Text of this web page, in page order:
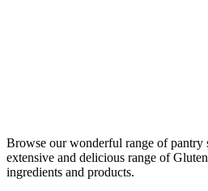
Browse our wonderful range of pantry
extensive and delicious range of
ingredients and products.